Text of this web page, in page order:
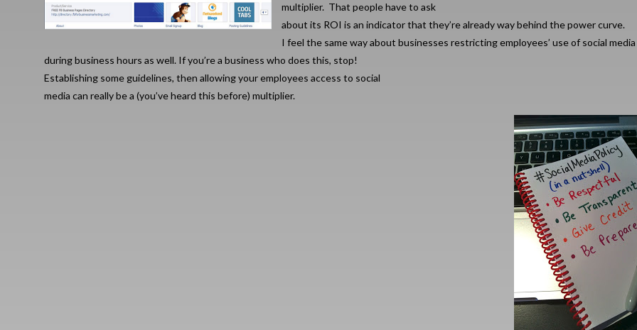
multiplier. That people have to ask
about its ROI is an indicator that they’re already way behind the power curve.
I feel the same way about businesses restricting employees’ use of social media
during business hours as well. If you’re a business who does this, stop!
Establishing some guidelines, then allowing your employees access to social
media can really be a (you’ve heard this before) multiplier.